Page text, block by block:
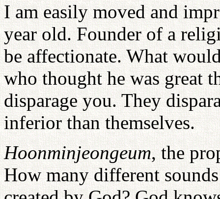
I am easily moved and
year old. Founder of a
be affectionate. What
who thought he was great
disparage you. They
inferior than themselves.
Hoonminjeongeum, the
How many different